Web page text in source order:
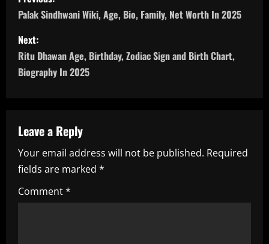
o
s
t
a
v
i
g
Palak Sindhwani Wiki, Age, Bio, Family, Net Worth In 2025
Next:
Ritu Dhawan Age, Birthday, Zodiac Sign and Birth Chart,
Biography In 2025
Leave a Reply
Your email address will not be published. Required
fields are marked *
Comment*